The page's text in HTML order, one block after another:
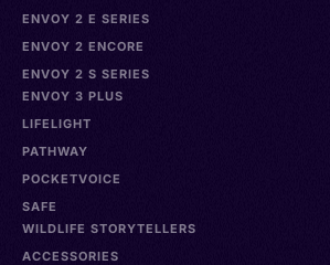
ENVOY 2 E SERIES
ENVOY 2 ENCORE
ENVOY 2 S SERIES
ENVOY 3 PLUS
LIFELIGHT
PATHWAY
POCKETVOICE
SAFE
WILDLIFE STORYTELLERS
ACCESSORIES